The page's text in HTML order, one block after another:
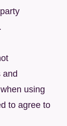
and
using
to agree to